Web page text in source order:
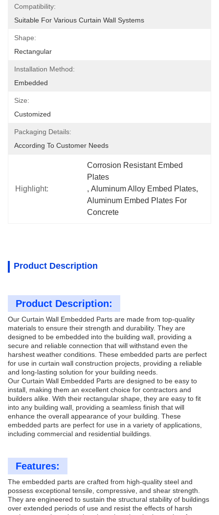
Compatibility:
Suitable For Various Curtain Wall Systems
Shape:
Rectangular
Installation Method:
Embedded
Size:
Customized
Packaging Details:
According To Customer Needs
Highlight:
Corrosion Resistant Embed
Plates
, Aluminum Alloy Embed Plates,
Aluminum Embed Plates For
Concrete
Product Description
Product Description:
Our Curtain Wall Embedded Parts are made from top-quality
materials to ensure their strength and durability. They are
designed to be embedded into the building wall, providing a
secure and reliable connection that will withstand even the
harshest weather conditions. These embedded parts are perfect
for use in curtain wall construction projects, providing a reliable
and long-lasting solution for your building needs.
Our Curtain Wall Embedded Parts are designed to be easy to
install, making them an excellent choice for contractors and
builders alike. With their rectangular shape, they are easy to fit
into any building wall, providing a seamless finish that will
enhance the overall appearance of your building. These
embedded parts are perfect for use in a variety of applications,
including commercial and residential buildings.
Features:
The embedded parts are crafted from high-quality steel and
possess exceptional tensile, compressive, and shear strength.
They are engineered to sustain the structural stability of buildings
over extended periods of use and resist the effects of harsh